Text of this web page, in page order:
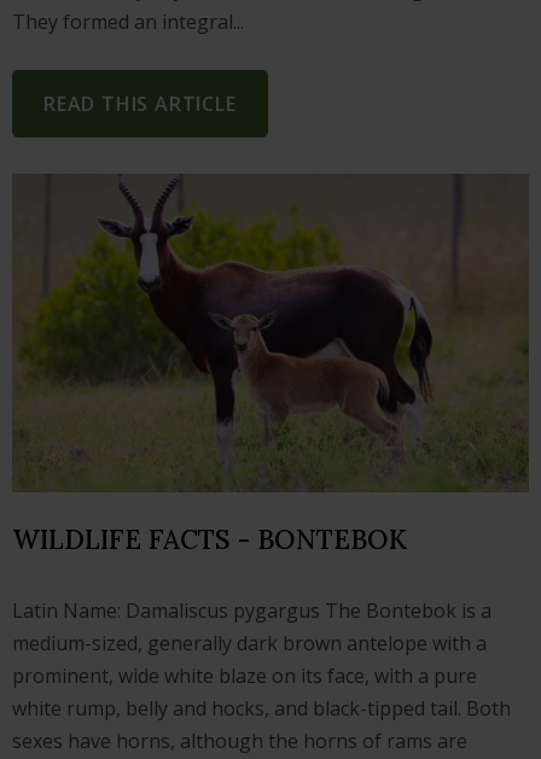
They formed an integral...
READ THIS ARTICLE
WILDLIFE FACTS - BONTEBOK
Latin Name: Damaliscus pygargus The Bontebok is a
medium-sized, generally dark brown antelope with a
prominent, wide white blaze on its face, with a pure
white rump, belly and hocks, and black-tipped tail. Both
sexes have horns, although the horns of rams are